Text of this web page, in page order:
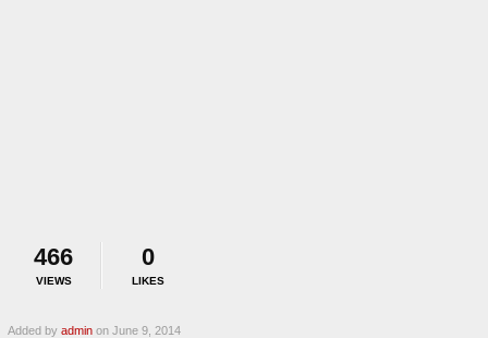
466
VIEWS
0
LIKES
Added by admin on June 9, 2014